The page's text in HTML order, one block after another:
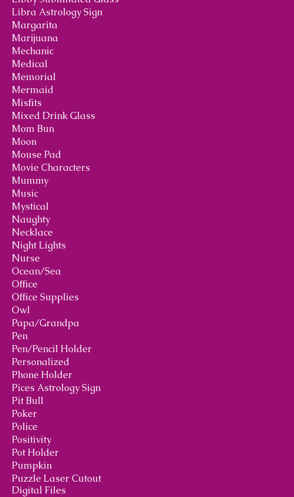
Libra Astrology Sign
Margarita
Marijuana
Mechanic
Medical
Memorial
Mermaid
Misfits
Mixed Drink Glass
Mom Bun
Moon
Mouse Pad
Movie Characters
Mummy
Music
Mystical
Naughty
Necklace
Night Lights
Nurse
Ocean/Sea
Office
Office Supplies
Owl
Papa/Grandpa
Pen
Pen/Pencil Holder
Personalized
Phone Holder
Pices Astrology Sign
Pit Bull
Poker
Police
Positivity
Pot Holder
Pumpkin
Puzzle Laser Cutout
Digital Files